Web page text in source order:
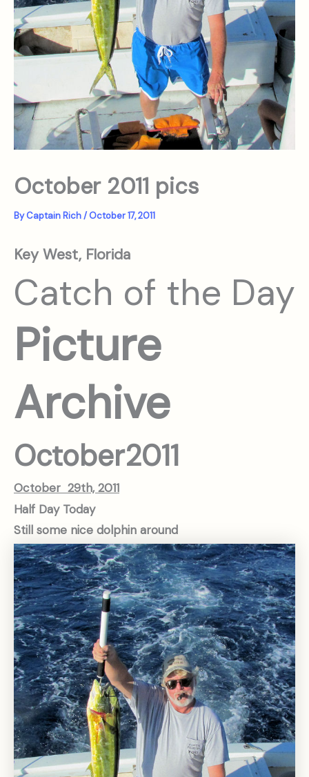
October 2011 pics
ByCaptain Rich/October 17, 2011
Key West, Florida
Catch of the Day
Picture
Archive
October2011
October 29th, 2011
Half Day Today
Still some nice dolphin around